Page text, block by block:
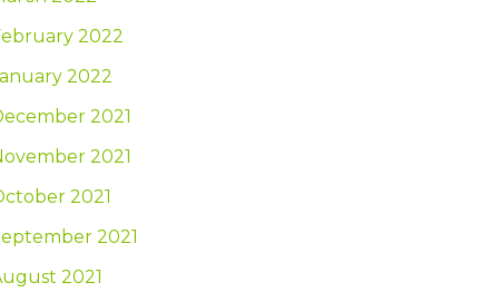
2022
2022
2021
2021
2021
2021
2021